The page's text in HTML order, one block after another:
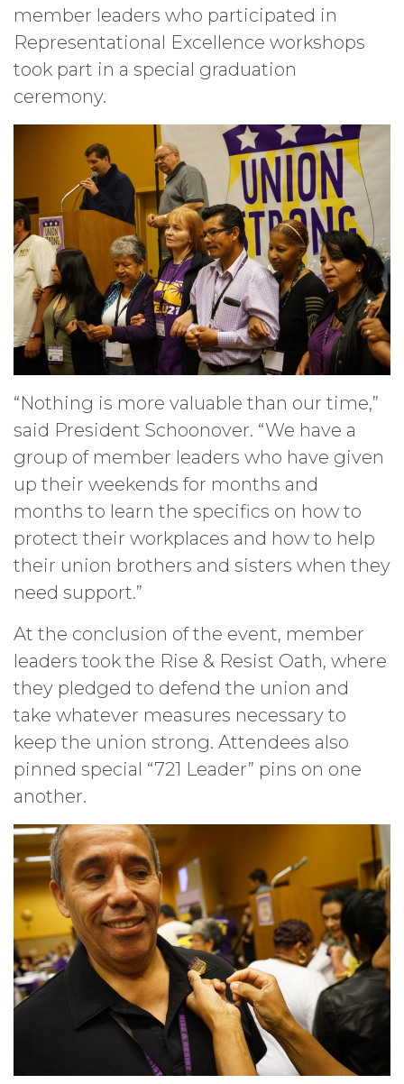
member leaders who participated in
Representational Excellence workshops
took part in a special graduation
ceremony.
“Nothing is more valuable than our time,”
said President Schoonover. “We have a
group of member leaders who have given
up their weekends for months and
months to learn the specifics on how to
protect their workplaces and how to help
their union brothers and sisters when they
need support.”
At the conclusion of the event, member
leaders took the Rise & Resist Oath, where
they pledged to defend the union and
take whatever measures necessary to
keep the union strong. Attendees also
pinned special “721 Leader” pins on one
another.